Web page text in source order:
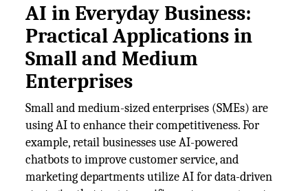
AI in Everyday Business:
Practical Applications in
Small and Medium
Enterprises
Small and medium-sized enterprises (SMEs) are
using AI to enhance their competitiveness. For
example, retail businesses use AI-powered
chatbots to improve customer service, and
marketing departments utilize AI for data-driven